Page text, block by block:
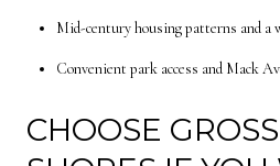
Mid-century housing patterns and a
Convenient park access and Mack
CHOOSE